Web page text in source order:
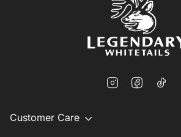
Customer Care